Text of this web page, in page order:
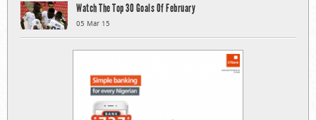
Watch The Top 30 Goals Of February
05 Mar 15